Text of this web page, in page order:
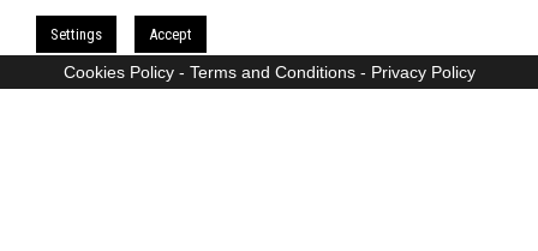
Proudly powered by
Settings Accept
Cookies Policy- Terms and Conditions- Privacy Policy